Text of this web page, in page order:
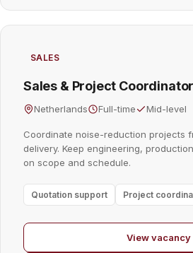
SALES
Sales & Project Coordinator
Netherlands Full-time Mid-level
Coordinate noise-reduction projects
delivery. Keep engineering,
on scope and schedule.
Quotation support Project
View vacancy